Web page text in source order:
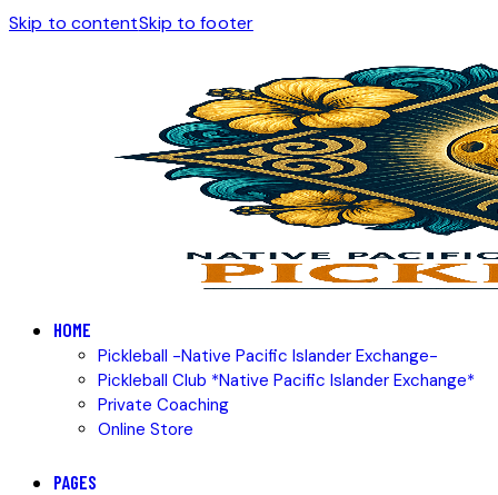
Skip to contentSkip to footer
HOME
Pickleball -Native Pacific Islander Exchange-
Pickleball Club *Native Pacific Islander Exchange*
Private Coaching
Online Store
PAGES